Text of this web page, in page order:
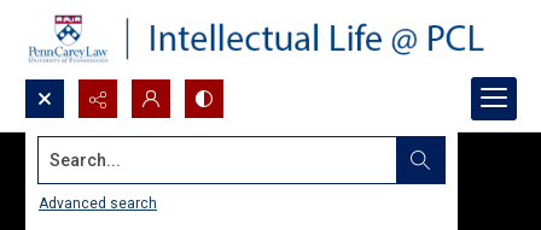
Search...
Advanced search